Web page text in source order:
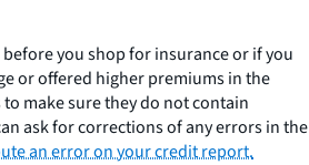
you shop for insurance or if you
or offered higher premiums in the
make sure they do not contain
ask for corrections of any errors in the
an error on your credit report.